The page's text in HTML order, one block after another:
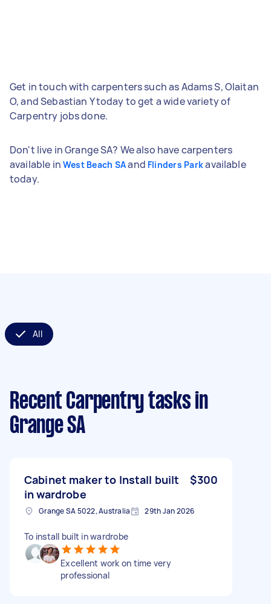
Get in touch with carpenters such as Adams S, Olaitan
O, and Sebastian Y today to get a wide variety of
Carpentry jobs done.
Don't live in Grange SA? We also have carpenters
available in West Beach SAand Flinders Parkavailable
today.
All
Recent Carpentry tasks in
Grange SA
Cabinet maker to Install built
in wardrobe
$300
Grange SA 5022, Australia 29th Jan 2026
To install built in wardrobe
Excellent work on time very
professional